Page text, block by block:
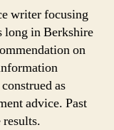
writer focusing
long in Berkshire
on
as
advice. Past